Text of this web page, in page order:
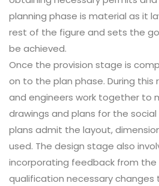
planning phase is material as it
rest of the figure and sets the
be achieved.
Once the provision stage is
on to the plan phase. During
and engineers work together to
drawings and plans for the
plans admit the layout,
used. The design stage also
incorporating feedback from the
qualification necessary changes